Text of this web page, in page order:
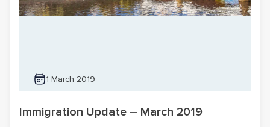
1 March 2019
Immigration Update – March 2019